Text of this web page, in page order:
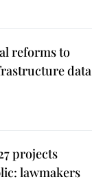
reforms to
data
projects
lawmakers